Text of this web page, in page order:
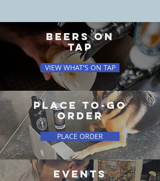
BEERS ON
TAP
VIEW WHAT'S ON TAP
PLACE TO-GO
ORDER
PLACE ORDER
EVENTS